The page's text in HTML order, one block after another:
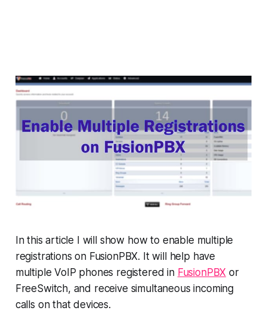
In this article I will show how to enable multiple
registrations on FusionPBX. It will help have
multiple VoIP phones registered in FusionPBX or
FreeSwitch, and receive simultaneous incoming
calls on that devices.